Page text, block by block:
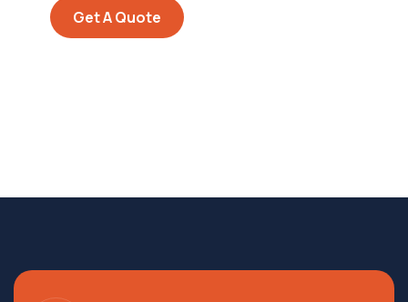
Get A Quote